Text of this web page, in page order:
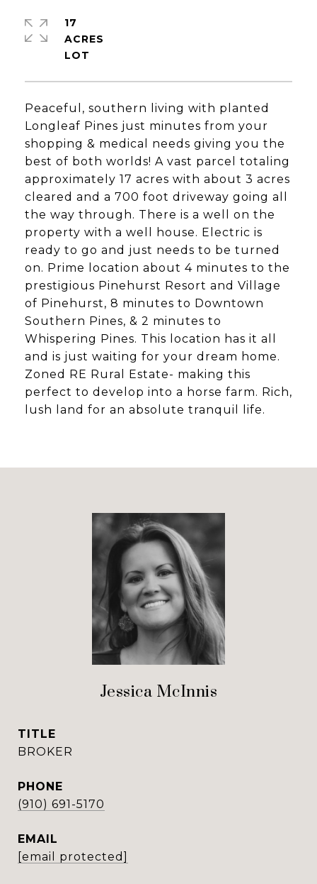
Peaceful, southern living with planted
Longleaf Pines just minutes from your
shopping & medical needs giving you the
best of both worlds! A vast parcel totaling
approximately 17 acres with about 3 acres
cleared and a 700 foot driveway going all
the way through. There is a well on the
property with a well house. Electric is
ready to go and just needs to be turned
on. Prime location about 4 minutes to the
prestigious Pinehurst Resort and Village
of Pinehurst, 8 minutes to Downtown
Southern Pines, & 2 minutes to
Whispering Pines. This location has it all
and is just waiting for your dream home.
Zoned RE Rural Estate- making this
perfect to develop into a horse farm. Rich,
lush land for an absolute tranquil life.
17
ACRES
Jessica McInnis
TITLE
BROKER
PHONE
(910) 691-5170
EMAIL
[email protected]